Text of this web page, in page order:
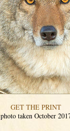
GET THE PRINT
photo taken October